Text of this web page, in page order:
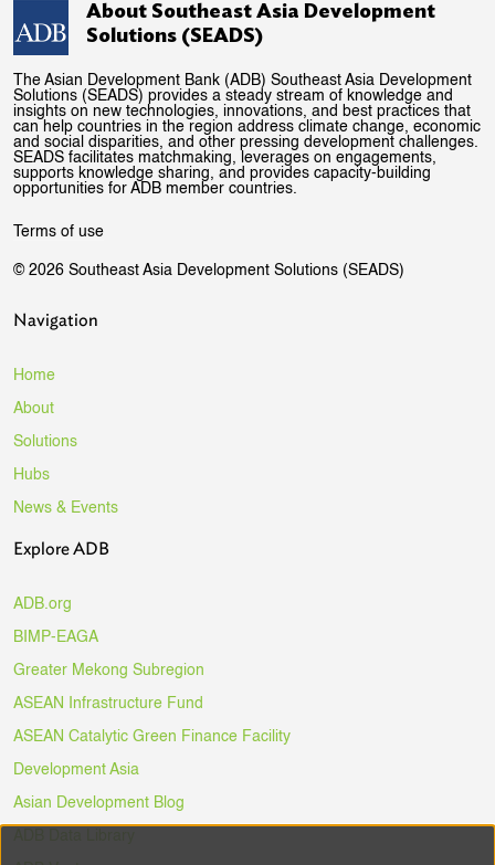
About Southeast Asia Development
Solutions (SEADS)
The Asian Development Bank (ADB) Southeast Asia Development
Solutions (SEADS) provides a steady stream of knowledge and
insights on new technologies, innovations, and best practices that
can help countries in the region address climate change, economic
and social disparities, and other pressing development challenges.
SEADS facilitates matchmaking, leverages on engagements,
supports knowledge sharing, and provides capacity-building
opportunities for ADB member countries.
Terms of use
© 2026 Southeast Asia Development Solutions (SEADS)
Navigation
Home
About
Solutions
Hubs
News & Events
Explore ADB
ADB.org
BIMP-EAGA
Greater Mekong Subregion
ASEAN Infrastructure Fund
ASEAN Catalytic Green Finance Facility
Development Asia
Asian Development Blog